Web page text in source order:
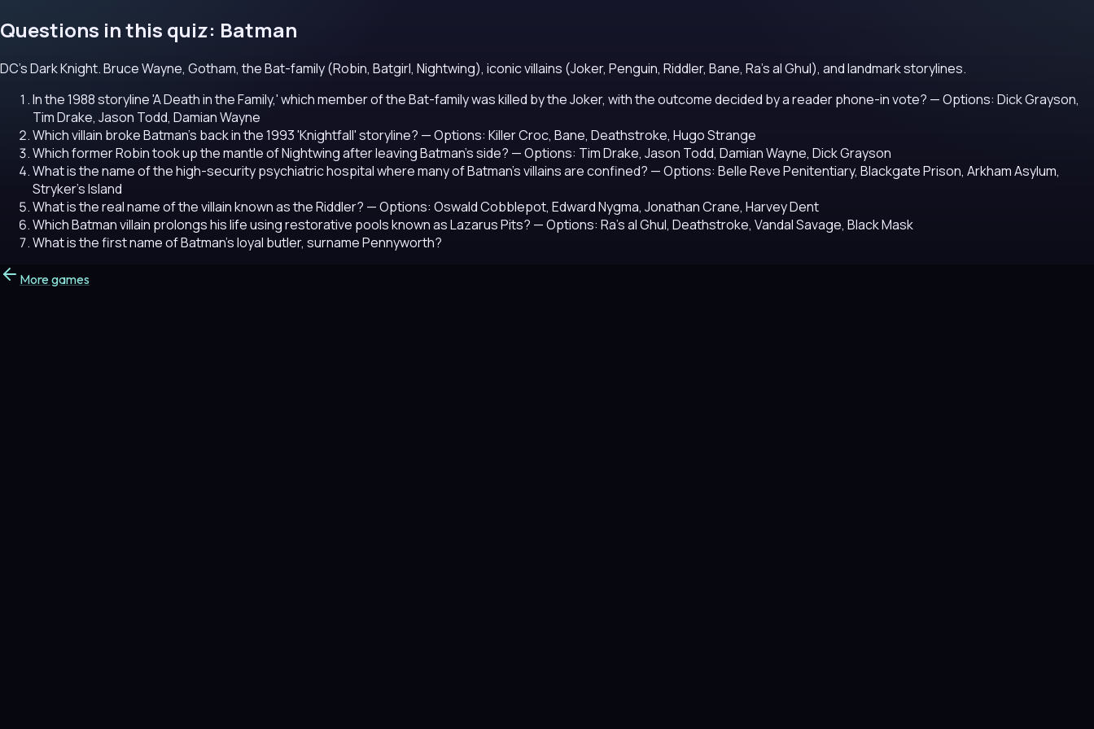
Questions in this quiz: Batman
DC's Dark Knight. Bruce Wayne, Gotham, the Bat-family (Robin, Batgirl, Nightwing), iconic villains (Joker, Penguin, Riddler, Bane, Ra's al Ghul), and landmark storylines.
In the 1988 storyline 'A Death in the Family,' which member of the Bat-family was killed by the Joker, with the outcome decided by a reader phone-in vote? — Options: Dick Grayson,
Tim Drake, Jason Todd, Damian Wayne
Which villain broke Batman's back in the 1993 'Knightfall' storyline? — Options: Killer Croc, Bane, Deathstroke, Hugo Strange
Which former Robin took up the mantle of Nightwing after leaving Batman's side? — Options: Tim Drake, Jason Todd, Damian Wayne, Dick Grayson
What is the name of the high-security psychiatric hospital where many of Batman's villains are confined? — Options: Belle Reve Penitentiary, Blackgate Prison, Arkham Asylum,
Stryker's Island
What is the real name of the villain known as the Riddler? — Options: Oswald Cobblepot, Edward Nygma, Jonathan Crane, Harvey Dent
Which Batman villain prolongs his life using restorative pools known as Lazarus Pits? — Options: Ra's al Ghul, Deathstroke, Vandal Savage, Black Mask
What is the first name of Batman's loyal butler, surname Pennyworth?
More games